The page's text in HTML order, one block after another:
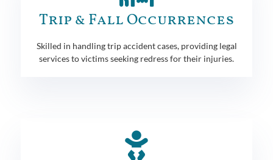
Trip & Fall Occurrences
Skilled in handling trip accident cases, providing legal
services to victims seeking redress for their injuries.